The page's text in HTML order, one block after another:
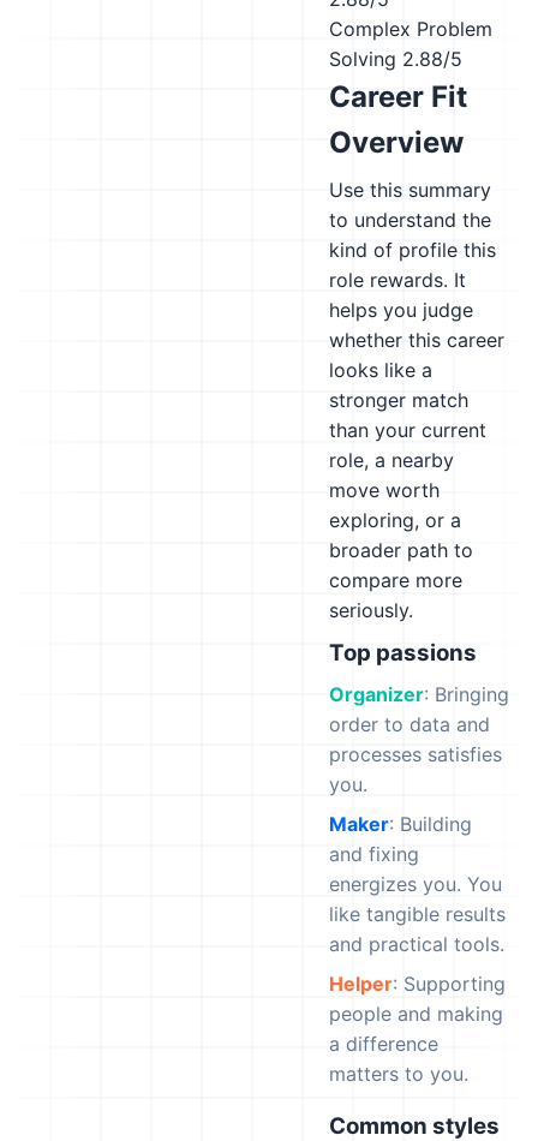
Complex Problem
Solving 2.88/5
Career Fit
Overview
Use this summary
to understand the
kind of profile this
role rewards. It
helps you judge
whether this career
looks like a
stronger match
than your current
role, a nearby
move worth
exploring, or a
broader path to
compare more
seriously.
Top passions
Organizer: Bringing
order to data and
processes satisfies
you.
Maker: Building
and fixing
energizes you. You
like tangible results
and practical tools.
Helper: Supporting
people and making
a difference
matters to you.
Common styles